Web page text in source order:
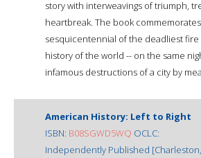
story with interweavings of triumph,
heartbreak. The book
sesquicentennial of the deadliest
history of the world -- on the same
infamous destructions of a city by
American History: Left to Right
ISBN: B08SGWD5WQ OCLC:
Independently Published [Charleston,